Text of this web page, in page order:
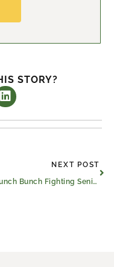
STORY?
NEXT POST
The Lunch Bunch Fighting Senior Loneliness in East Texas